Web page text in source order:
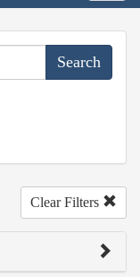
Clear Filters